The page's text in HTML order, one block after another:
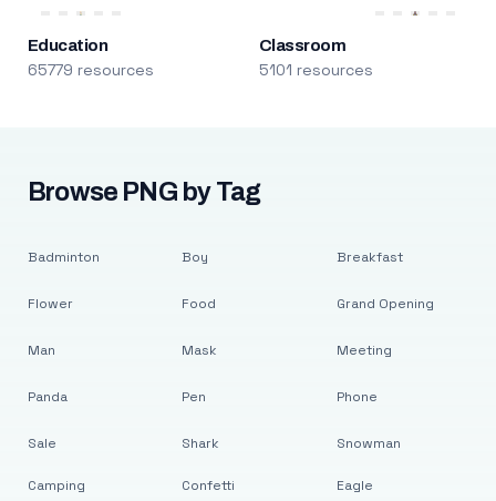
Education
65779 resources
Classroom
5101 resources
Browse PNG by Tag
Badminton
Flower
Man
Panda
Sale
Boy
Food
Mask
Pen
Shark
Breakfast
Grand Opening
Meeting
Phone
Snowman
Camping Confetti Eagle